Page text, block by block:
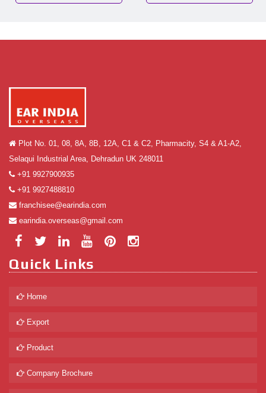
Plot No. 01, 08, 8A, 8B, 12A, C1 & C2, Pharmacity, S4 & A1-A2,
Selaqui Industrial Area, Dehradun UK 248011
+91 9927900935
+91 9927488810
franchisee@earindia.com
earindia.overseas@gmail.com
Quick Links
Home
Export
Product
Company Brochure